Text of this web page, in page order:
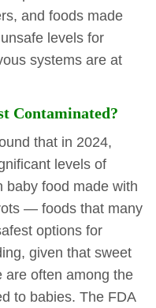
and foods made
levels for
systems are at
Contaminated?
that in 2024,
levels of
baby food made with
— foods that many
options for
given that sweet
are often among the
to babies. The FDA